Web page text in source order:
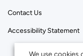
Contact Us
Accessibility Statement
We use